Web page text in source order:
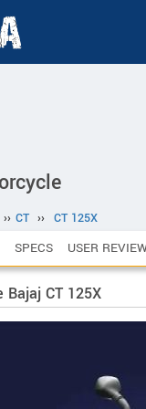
›› CT ›› CT 125X
SPECS USER
CT 125X